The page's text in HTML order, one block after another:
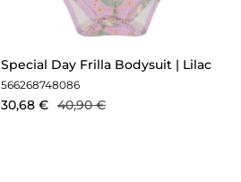
Special Day Frilla Bodysuit | Lilac
566268748086
30,68 € 40,90 €